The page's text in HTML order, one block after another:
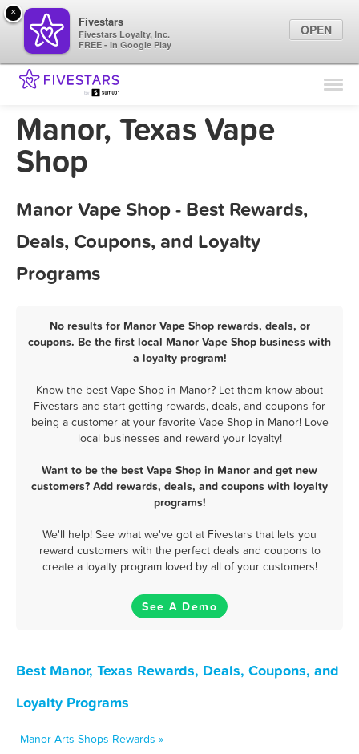
Find Locations
Marketing Tips
Manor, Texas Vape
Shop
Manor Vape Shop - Best Rewards,
Deals, Coupons, and Loyalty
Programs
No results for Manor Vape Shop rewards, deals, or
coupons. Be the first local Manor Vape Shop business with
a loyalty program!
Know the best Vape Shop in Manor? Let them know about
Fivestars and start getting rewards, deals, and coupons for
being a customer at your favorite Vape Shop in Manor! Love
local businesses and reward your loyalty!
Want to be the best Vape Shop in Manor and get new
customers? Add rewards, deals, and coupons with loyalty
programs!
We'll help! See what we've got at Fivestars that lets you
reward customers with the perfect deals and coupons to
create a loyalty program loved by all of your customers!
See A Demo
Best Manor, Texas Rewards, Deals, Coupons, and
Loyalty Programs
Manor Arts Shops Rewards »
×
Fivestars
Fivestars Loyalty, Inc.
FREE - In Google Play
OPEN